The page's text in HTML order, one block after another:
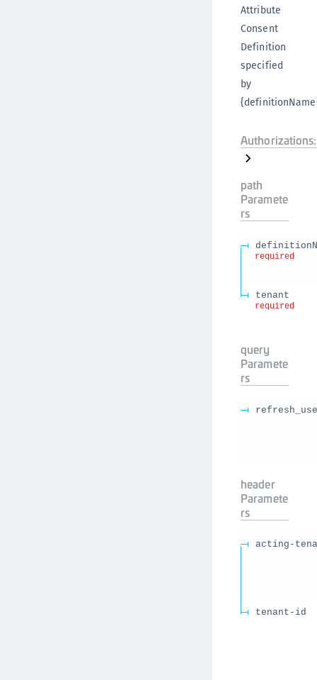
Attribute
Consent
Definition
specified
by
Authorizations:
path
Paramete
rs
required
tenant
required
query
Paramete
rs
header
Paramete
rs
acting-
tenant-id